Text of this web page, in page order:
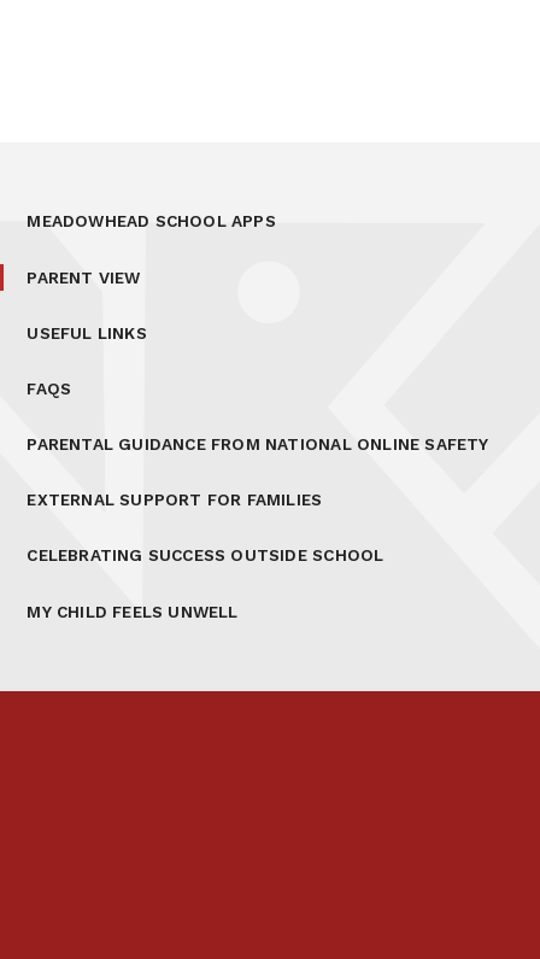
MEADOWHEAD SCHOOL APPS
PARENT VIEW
USEFUL LINKS
FAQS
PARENTAL GUIDANCE FROM NATIONAL ONLINE SAFETY
EXTERNAL SUPPORT FOR FAMILIES
CELEBRATING SUCCESS OUTSIDE SCHOOL
MY CHILD FEELS UNWELL